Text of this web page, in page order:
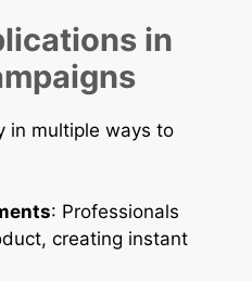
in
in multiple ways to
: Professionals
creating instant